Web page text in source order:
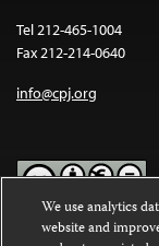
Tel 212-465-1004
Fax 212-214-0640
info@cpj.org
Except where
We use analytics
website and